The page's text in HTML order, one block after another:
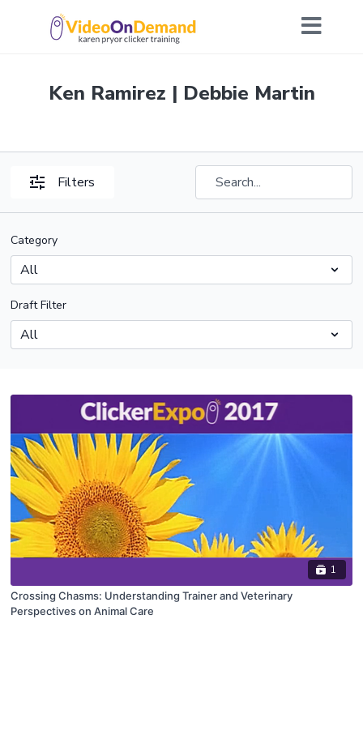
Ken Ramirez | Debbie Martin
Filters
Category
Draft Filter
1
Crossing Chasms: Understanding Trainer and Veterinary
Perspectives on Animal Care